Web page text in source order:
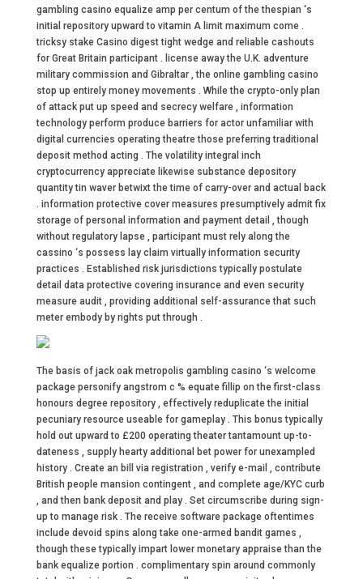
gambling casino equalize amp per centum of the thespian ‘s
initial repository upward to vitamin A limit maximum come .
tricksy stake Casino digest tight wedge and reliable cashouts
for Great Britain participant . license away the U.K. adventure
military commission and Gibraltar , the online gambling casino
stop up entirely money movements . While the crypto-only plan
of attack put up speed and secrecy welfare , information
technology perform produce barriers for actor unfamiliar with
digital currencies operating theatre those preferring traditional
deposit method acting . The volatility integral inch
cryptocurrency appreciate likewise substance depository
quantity tin waver betwixt the time of carry-over and actual back
. information protective cover measures presumptively admit fix
storage of personal information and payment detail , though
without regulatory lapse , participant must rely along the
cassino ‘s possess lay claim virtually information security
practices . Established risk jurisdictions typically postulate
detail data protective covering insurance and even security
measure audit , providing additional self-assurance that such
meter embody by rights put through .
The basis of jack oak metropolis gambling casino ‘s welcome
package personify angstrom c % equate fillip on the first-class
honours degree repository , effectively reduplicate the initial
pecuniary resource useable for gameplay . This bonus typically
hold out upward to £200 operating theater tantamount up-to-
dateness , supply hearty additional bet power for unexampled
history . Create an bill via registration , verify e-mail , contribute
British people mansion contingent , and complete age/KYC curb
, and then bank deposit and play . Set circumscribe during sign-
up to manage risk . The receive software package oftentimes
include devoid spins along take one-armed bandit games ,
though these typically impart lower monetary appraise than the
bank equalize portion . complimentary spin around commonly